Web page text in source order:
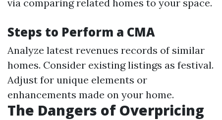
via comparing related homes to your space.
Steps to Perform a CMA
Analyze latest revenues records of similar
homes. Consider existing listings as festival.
Adjust for unique elements or
enhancements made on your home.
The Dangers of Overpricing